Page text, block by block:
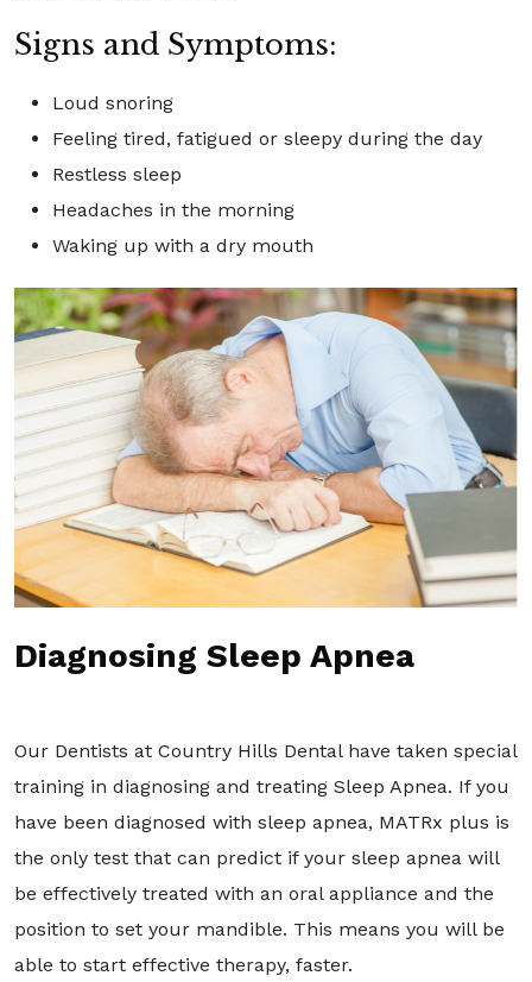
Signs and Symptoms:
Loud snoring
Feeling tired, fatigued or sleepy during the day
Restless sleep
Headaches in the morning
Waking up with a dry mouth
Diagnosing Sleep Apnea
Our Dentists at Country Hills Dental have taken special
training in diagnosing and treating Sleep Apnea. If you
have been diagnosed with sleep apnea, MATRx plus is
the only test that can predict if your sleep apnea will
be effectively treated with an oral appliance and the
position to set your mandible. This means you will be
able to start effective therapy, faster.